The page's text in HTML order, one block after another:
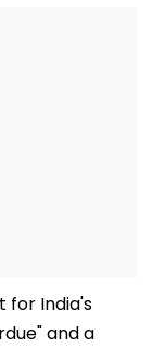
for India's
and a